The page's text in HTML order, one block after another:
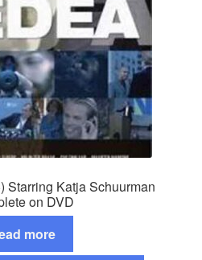
Starring Katja Schuurman
on DVD
more